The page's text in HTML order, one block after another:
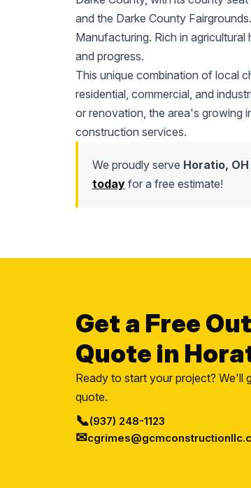
and the Darke County
Manufacturing. Rich in
and progress.
This unique combination of local
residential, commercial, and
or renovation, the area's growing
construction services.
We proudly serve Horatio, OH
todayfor a free estimate!
Get a Free
Quote in
Ready to start your project? We'll
quote.
📞(937) 248-1123
✉